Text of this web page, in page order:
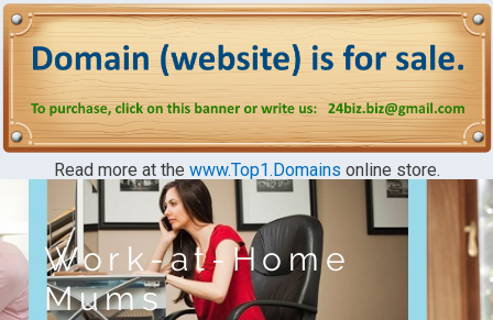
Read more at the www.Top1.Domains online store.
Work-at-Home
Mums